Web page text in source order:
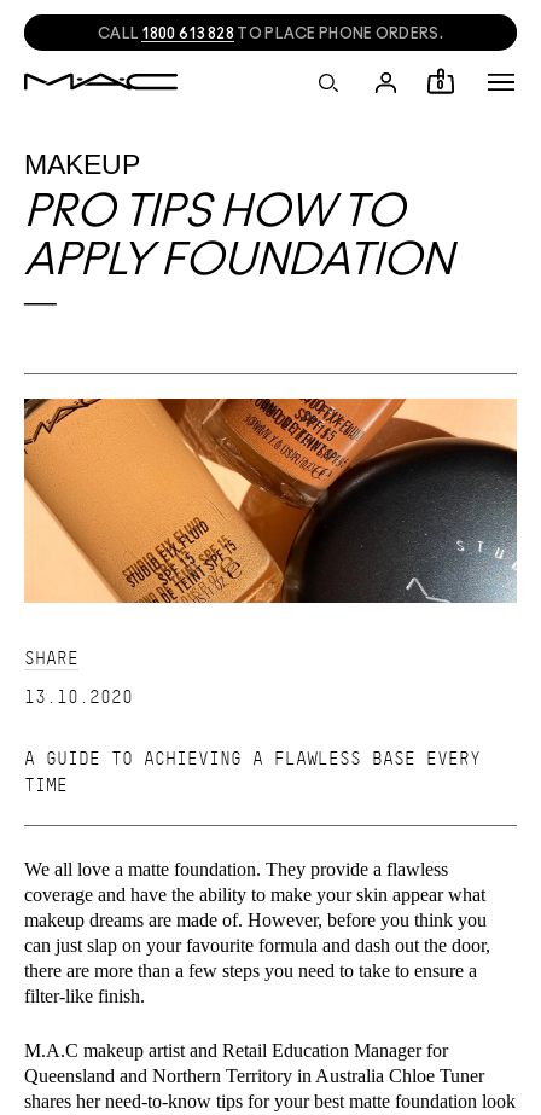
CALL 1800 613 828 TO PLACE PHONE ORDERS.
0
MAKEUP
PRO TIPS HOW TO
APPLY FOUNDATION
SHARE
13.10.2020
A GUIDE TO ACHIEVING A FLAWLESS BASE EVERY
TIME
We all love a matte foundation. They provide a flawless
coverage and have the ability to make your skin appear what
makeup dreams are made of. However, before you think you
can just slap on your favourite formula and dash out the door,
there are more than a few steps you need to take to ensure a
filter-like finish.
M.A.C makeup artist and Retail Education Manager for
Queensland and Northern Territory in Australia Chloe Tuner
shares her need-to-know tips for your best matte foundation look